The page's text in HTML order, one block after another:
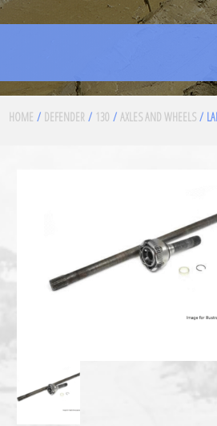
HOME / DEFENDER / 130 / AXLES AND WHEELS /